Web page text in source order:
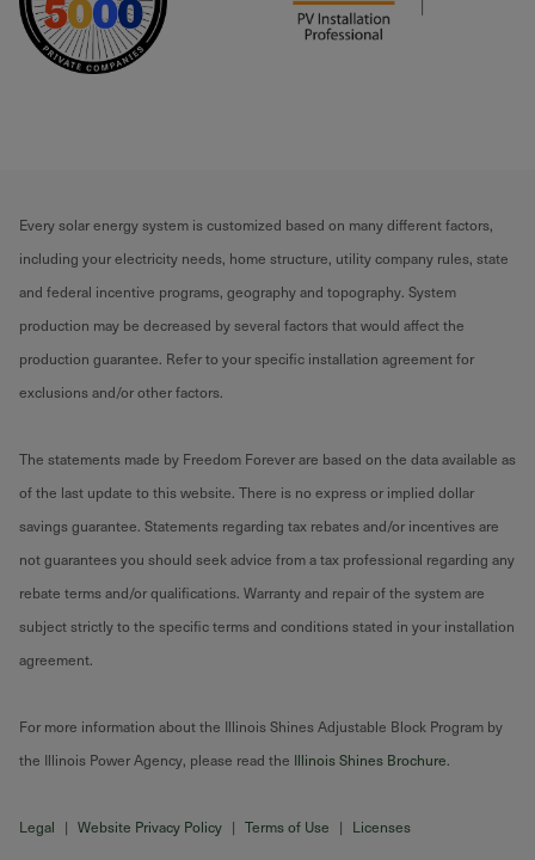
Every solar energy system is customized based on many different factors,
including your electricity needs, home structure, utility company rules, state
and federal incentive programs, geography and topography. System
production may be decreased by several factors that would affect the
production guarantee. Refer to your specific installation agreement for
exclusions and/or other factors.
The statements made by Freedom Forever are based on the data available as
of the last update to this website. There is no express or implied dollar
savings guarantee. Statements regarding tax rebates and/or incentives are
not guarantees you should seek advice from a tax professional regarding any
rebate terms and/or qualifications. Warranty and repair of the system are
subject strictly to the specific terms and conditions stated in your installation
agreement.
For more information about the Illinois Shines Adjustable Block Program by
the Illinois Power Agency, please read the Illinois Shines Brochure.
Legal | Website Privacy Policy | Terms of Use | Licenses